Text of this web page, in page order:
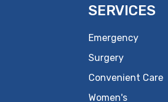
SERVICES
Emergency
Surgery
Convenient Care
Women's